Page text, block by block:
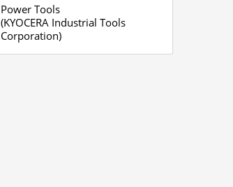
Power Tools
(KYOCERA Industrial Tools
Corporation)